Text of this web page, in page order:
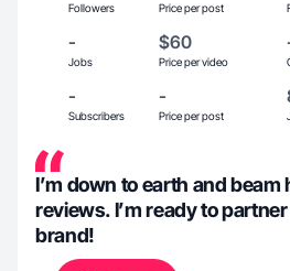
Followers Price per post
-
Jobs
$60
Price per video
-
Subscribers
-
Price per post
I’m down to earth and beam
reviews. I’m ready to
brand!